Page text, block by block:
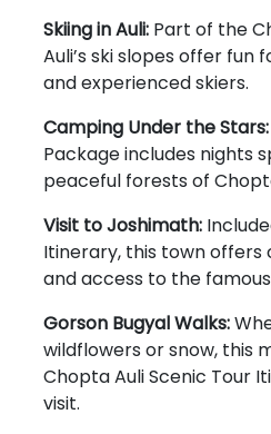
Skiing in Auli: Part of the
Auli’s ski slopes offer fun
and experienced skiers.
Camping Under the Stars:
Package includes nights
peaceful forests of
Visit to Joshimath:
Itinerary, this town
and access to the
Gorson Bugyal Walks:
wildflowers or snow, this
Chopta Auli Scenic Tour
visit.